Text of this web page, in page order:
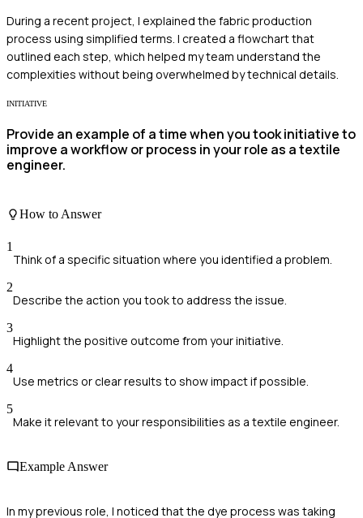
During a recent project, I explained the fabric production
process using simplified terms. I created a flowchart that
outlined each step, which helped my team understand the
complexities without being overwhelmed by technical details.
INITIATIVE
Provide an example of a time when you took initiative to
improve a workflow or process in your role as a textile
engineer.
How to Answer
1
Think of a specific situation where you identified a problem.
2
Describe the action you took to address the issue.
3
Highlight the positive outcome from your initiative.
4
Use metrics or clear results to show impact if possible.
5
Make it relevant to your responsibilities as a textile engineer.
Example Answer
In my previous role, I noticed that the dye process was taking